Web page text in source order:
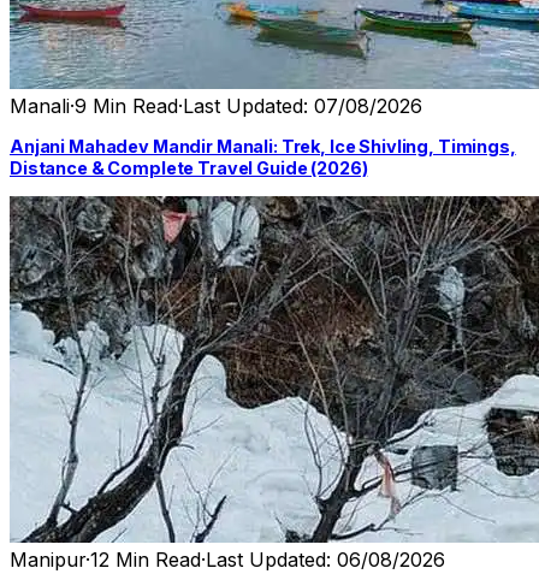
Manali·9 Min Read·Last Updated: 07/08/2026
Anjani Mahadev Mandir Manali: Trek, Ice Shivling, Timings,
Distance & Complete Travel Guide (2026)
Manipur·12 Min Read·Last Updated: 06/08/2026